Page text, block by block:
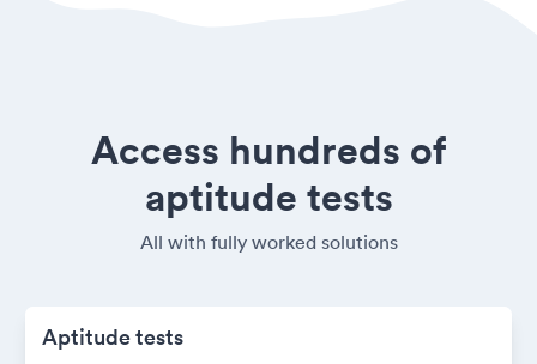
Access hundreds of
aptitude tests
All with fully worked solutions
Aptitude tests